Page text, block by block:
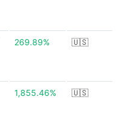
269.89% 🇺🇸
1,855.46% 🇺🇸